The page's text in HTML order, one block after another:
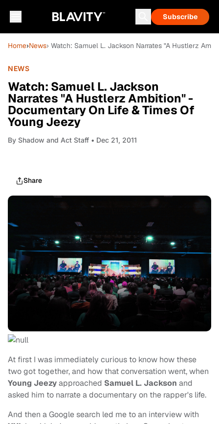
Subscribe
Home›News› Watch: Samuel L. Jackson Narrates "A Hustlerz
NEWS
Watch: Samuel L. Jackson
Narrates "A Hustlerz Ambition" -
Documentary On Life & Times Of
Young Jeezy
By Shadow and Act Staff • Dec 21, 2011
Share
At first I was immediately curious to know how these
two got together, and how that conversation went, when
Young Jeezyapproached Samuel L. Jackson and
asked him to narrate a documentary on the rapper's life.
And then a Google search led me to an interview with